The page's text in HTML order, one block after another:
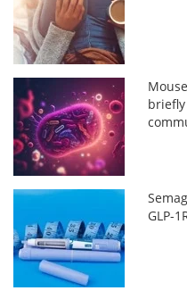
GLP-